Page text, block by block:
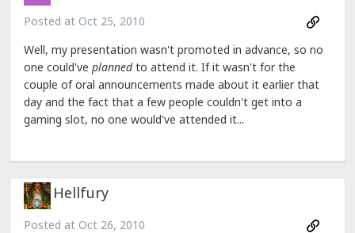
Posted at Oct 25, 2010
Well, my presentation wasn't promoted in advance, so no
one could've plannedto attend it. If it wasn't for the
couple of oral announcements made about it earlier that
day and the fact that a few people couldn't get into a
gaming slot, no one would've attended it...
Hellfury
Posted at Oct 26, 2010